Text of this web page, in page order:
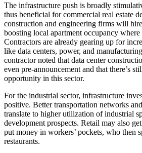
The infrastructure push is broadly
thus beneficial for commercial real estate
construction and engineering firms will
boosting local apartment occupancy where
Contractors are already gearing up for
like data centers, power, and
contractor noted that data center
even pre-announcement and that there’s
opportunity in this sector.
For the industrial sector, infrastructure
positive. Better transportation networks
translate to higher utilization of industrial
development prospects. Retail may also
put money in workers’ pockets, who then
restaurants.